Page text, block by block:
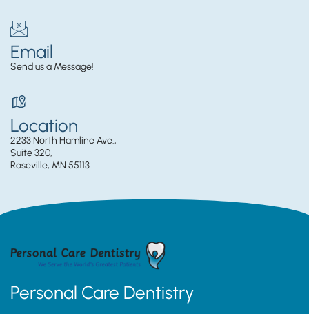
Email
Send us a Message!
Location
2233 North Hamline Ave.,
Suite 320,
Roseville, MN 55113
Personal Care Dentistry